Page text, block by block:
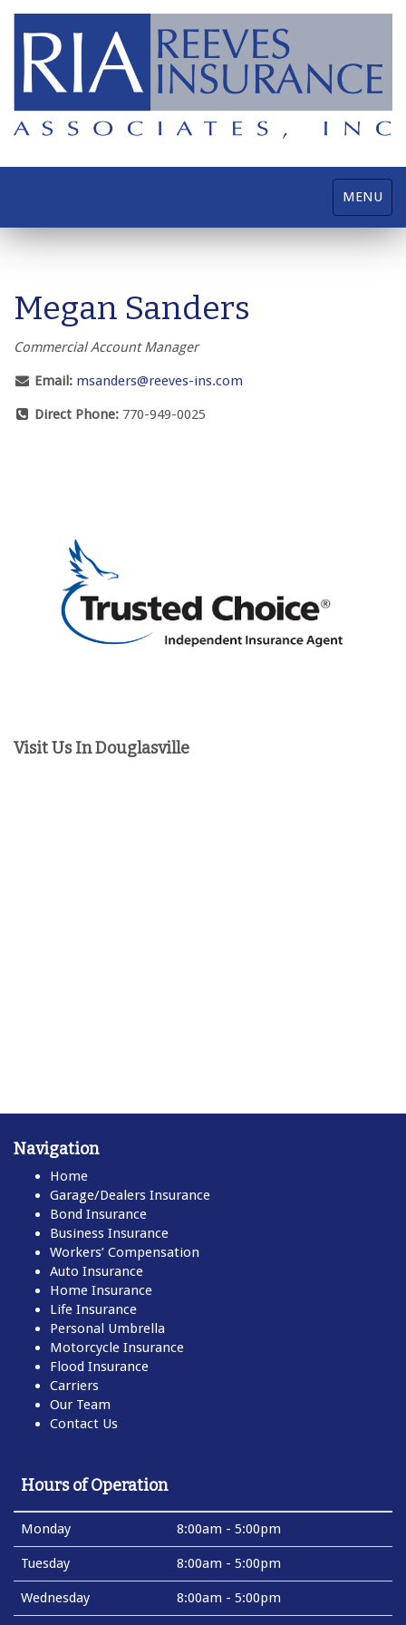
Toggle
MENU
Megan Sanders
Commercial Account Manager
Email: msanders@reeves-ins.com
Direct Phone: 770-949-0025
Visit Us In Douglasville
Navigation
Home
Garage/Dealers Insurance
Bond Insurance
Business Insurance
Workers’ Compensation
Auto Insurance
Home Insurance
Life Insurance
Personal Umbrella
Motorcycle Insurance
Flood Insurance
Carriers
Our Team
Contact Us
Hours of Operation
Monday 8:00am - 5:00pm
Tuesday 8:00am - 5:00pm
Wednesday 8:00am - 5:00pm